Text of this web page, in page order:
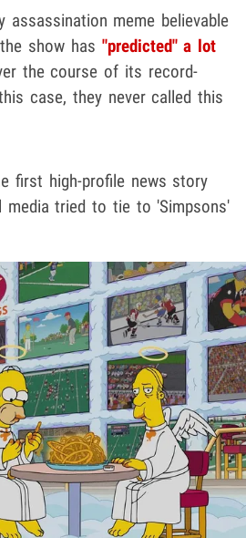
assassination meme believable
show has "predicted" a lot
the course of its record-
case, they never called this
first high-profile news story
media tried to tie to 'Simpsons'